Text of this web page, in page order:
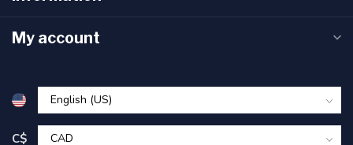
My account
C$